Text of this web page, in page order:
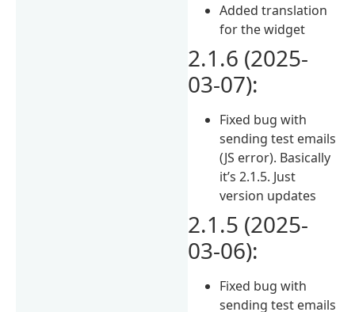
Added translation
for the widget
2.1.6 (2025-
03-07):
Fixed bug with
sending test emails
(JS error). Basically
it’s 2.1.5. Just
version updates
2.1.5 (2025-
03-06):
Fixed bug with
sending test emails